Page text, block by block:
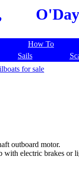
How To
Sails
for sale
outboard motor.
electric brakes or